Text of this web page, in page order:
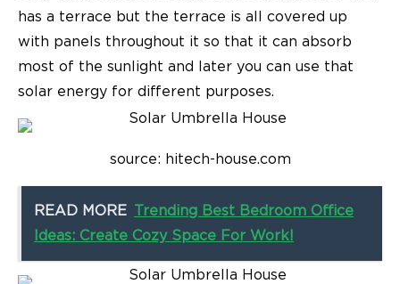
has a terrace but the terrace is all covered up
with panels throughout it so that it can absorb
most of the sunlight and later you can use that
solar energy for different purposes.
source: hitech-house.com
READ MORE
Trending Best Bedroom Office
Ideas: Create Cozy Space For Work!